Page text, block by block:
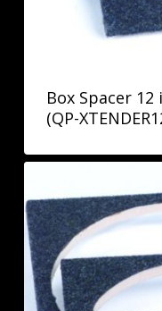
Box Spacer
(QP-